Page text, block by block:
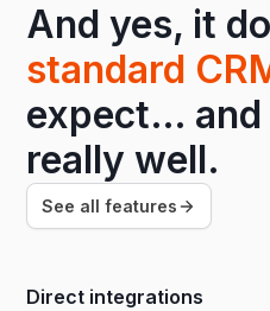
And yes, it
standard
expect… and
really well.
See all features
Direct integrations